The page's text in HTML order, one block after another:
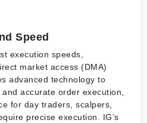
Speed
execution speeds,
market access (DMA)
advanced technology to
accurate order execution,
for day traders, scalpers,
precise execution. IG’s